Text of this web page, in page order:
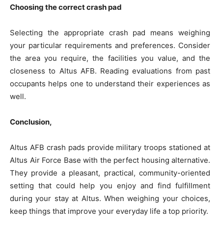
Choosing the correct crash pad
Selecting the appropriate crash pad means weighing
your particular requirements and preferences. Consider
the area you require, the facilities you value, and the
closeness to Altus AFB. Reading evaluations from past
occupants helps one to understand their experiences as
well.
Conclusion,
Altus AFB crash pads provide military troops stationed at
Altus Air Force Base with the perfect housing alternative.
They provide a pleasant, practical, community-oriented
setting that could help you enjoy and find fulfillment
during your stay at Altus. When weighing your choices,
keep things that improve your everyday life a top priority.